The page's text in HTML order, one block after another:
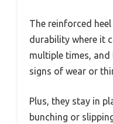
The reinforced
durability where it
multiple times,
signs of wear or
Plus, they stay in
bunching or